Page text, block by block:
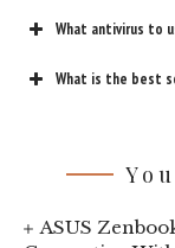
What antivirus to
What is the best
ASUS